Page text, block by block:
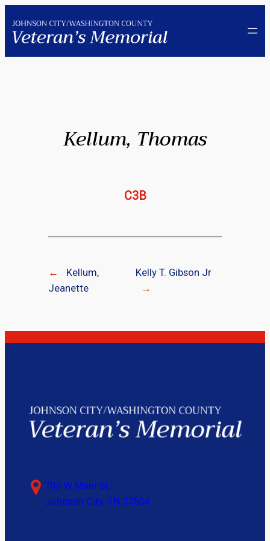
to
content
Kellum, Thomas
C3B
←
Kellum,
Jeanette
Kelly T. Gibson Jr
→
703 W Main St,
Johnson City, TN 37604